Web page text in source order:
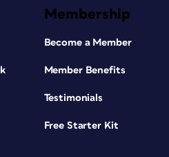
Membership
Become a Member
Member Benefits
Testimonials
Free Starter Kit